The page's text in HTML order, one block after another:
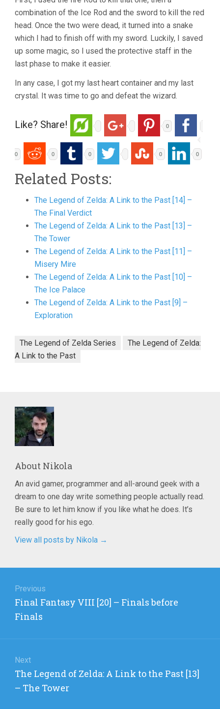
combination of the Ice Rod and the sword to kill the red
head. Once the two were dead, it turned into a snake
which I had to finish off with my sword. Luckily, I saved
up some magic, so I used the protective staff in the
last phase to make it easier.
In any case, I got my last heart container and my last
crystal. It was time to go and defeat the wizard.
Like? Share! 0
0 0 0 0 0
Related Posts:
The Legend of Zelda: A Link to the Past [14] –
The Final Verdict
The Legend of Zelda: A Link to the Past [13] –
The Tower
The Legend of Zelda: A Link to the Past [11] –
Misery Mire
The Legend of Zelda: A Link to the Past [10] –
The Ice Palace
The Legend of Zelda: A Link to the Past [9] –
Exploration
The Legend of Zelda Series
The Legend of Zelda:
A Link to the Past
About Nikola
An avid gamer, programmer and all-around geek with a
dream to one day write something people actually read.
Be sure to let him know if you like what he does. It’s
really good for his ego.
View all posts by Nikola →
navigation
Previous
Previous
post:
Final Fantasy VIII [20] – Finals before
Finals
Next
Next
post:
The Legend of Zelda: A Link to the Past [13]
– The Tower